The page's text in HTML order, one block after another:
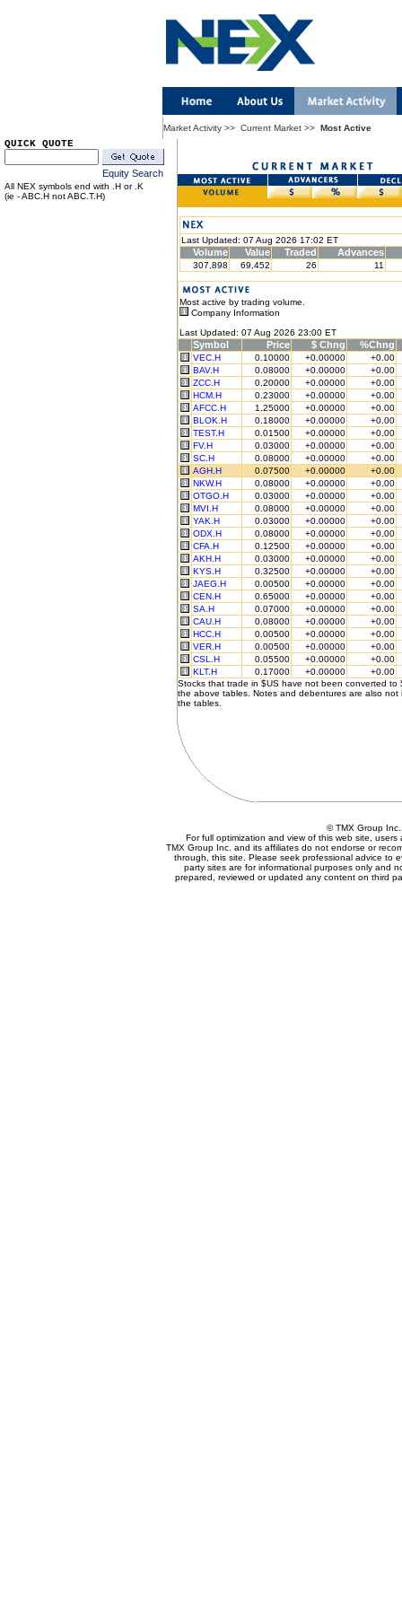
Market Activity >> Current Market >> Most Active
QUICK QUOTE
Equity Search
All NEX symbols end with .H or .K
(ie - ABC.H not ABC.T.H)
Last Updated: 07 Aug 2026 17:02 ET
Volume Value Traded Advances
307,898 69,452 26 11
Most active by trading volume.
Company Information
Last Updated: 07 Aug 2026 23:00 ET
Symbol Price $ Chng %Chng
VEC.H 0.10000 +0.00000
+0.00
BAV.H
0.08000 +0.00000
+0.00
ZCC.H
0.20000 +0.00000
+0.00
HCM.H
0.23000 +0.00000
+0.00
AFCC.H
1.25000 +0.00000
+0.00
BLOK.H
0.18000 +0.00000
+0.00
TEST.H
0.01500 +0.00000
+0.00
FV.H
0.03000 +0.00000
+0.00
SC.H
0.08000 +0.00000
+0.00
AGH.H
0.07500 +0.00000
+0.00
NKW.H
0.08000 +0.00000
+0.00
OTGO.H
0.03000 +0.00000
+0.00
MVI.H
0.08000 +0.00000
+0.00
YAK.H
0.03000 +0.00000
+0.00
ODX.H
0.08000 +0.00000
+0.00
CFA.H
0.12500 +0.00000
+0.00
AKH.H
0.03000 +0.00000
+0.00
KYS.H
0.32500 +0.00000
+0.00
JAEG.H
0.00500 +0.00000
+0.00
CEN.H
0.65000 +0.00000
+0.00
SA.H
0.07000 +0.00000
+0.00
CAU.H
0.08000 +0.00000
+0.00
HCC.H
0.00500 +0.00000
+0.00
VER.H
0.00500 +0.00000
+0.00
CSL.H
0.05500 +0.00000
+0.00
KLT.H
0.17000 +0.00000
+0.00
Stocks that trade in $US have not been converted to
the above tables. Notes and debentures are also not
the tables.
© TMX Group
For full optimization and view of this web site,
TMX Group Inc. and its affiliates do not endorse or
through, this site. Please seek professional advice to
party sites are for informational purposes only and
prepared, reviewed or updated any content on third